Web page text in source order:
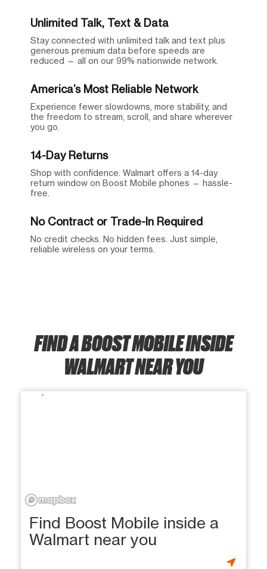
Unlimited Talk, Text & Data
Stay connected with unlimited talk and text plus
generous premium data before speeds are
reduced — all on our 99% nationwide network.
America’s Most Reliable Network
Experience fewer slowdowns, more stability, and
the freedom to stream, scroll, and share wherever
you go.
14-Day Returns
Shop with confidence. Walmart offers a 14-day
return window on Boost Mobile phones — hassle-
free.
No Contract or Trade-In Required
No credit checks. No hidden fees. Just simple,
reliable wireless on your terms.
FIND A BOOST MOBILE INSIDE
WALMART NEAR YOU
Find Boost Mobile inside a
Walmart near you